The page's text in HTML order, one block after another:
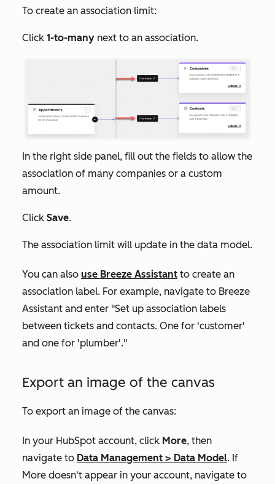
To create an association limit:
Click 1-to-many next to an association.
In the right side panel, fill out the fields to allow the
association of many companies or a custom
amount.
Click Save.
The association limit will update in the data model.
You can also use Breeze Assistant to create an
association label. For example, navigate to Breeze
Assistant and enter "Set up association labels
between tickets and contacts. One for 'customer'
and one for 'plumber'."
Export an image of the canvas
To export an image of the canvas:
In your HubSpot account, click More, then
navigate to Data Management > Data Model. If
More doesn't appear in your account, navigate to